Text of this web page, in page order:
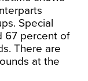
Special
67 percent of
There are
at the